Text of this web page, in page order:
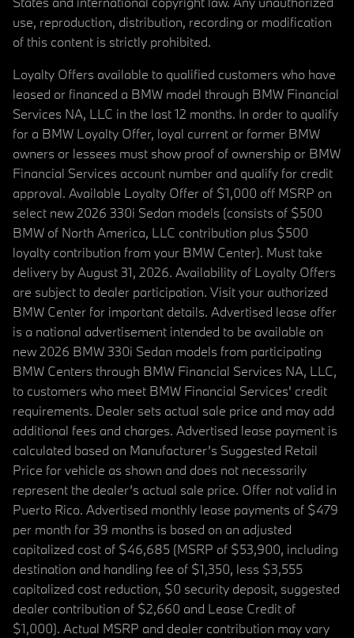
use, reproduction, distribution, recording or modification
of this content is strictly prohibited.
Loyalty Offers available to qualified customers who have
leased or financed a BMW model through BMW Financial
Services NA, LLC in the last 12 months. In order to qualify
for a BMW Loyalty Offer, loyal current or former BMW
owners or lessees must show proof of ownership or BMW
Financial Services account number and qualify for credit
approval. Available Loyalty Offer of $1,000 off MSRP on
select new 2026 330i Sedan models (consists of $500
BMW of North America, LLC contribution plus $500
loyalty contribution from your BMW Center). Must take
delivery by August 31, 2026. Availability of Loyalty Offers
are subject to dealer participation. Visit your authorized
BMW Center for important details. Advertised lease offer
is a national advertisement intended to be available on
new 2026 BMW 330i Sedan models from participating
BMW Centers through BMW Financial Services NA, LLC,
to customers who meet BMW Financial Services' credit
requirements. Dealer sets actual sale price and may add
additional fees and charges. Advertised lease payment is
calculated based on Manufacturer’s Suggested Retail
Price for vehicle as shown and does not necessarily
represent the dealer’s actual sale price. Offer not valid in
Puerto Rico. Advertised monthly lease payments of $479
per month for 39 months is based on an adjusted
capitalized cost of $46,685 (MSRP of $53,900, including
destination and handling fee of $1,350, less $3,555
capitalized cost reduction, $0 security deposit, suggested
dealer contribution of $2,660 and Lease Credit of
$1,000). Actual MSRP and dealer contribution may vary